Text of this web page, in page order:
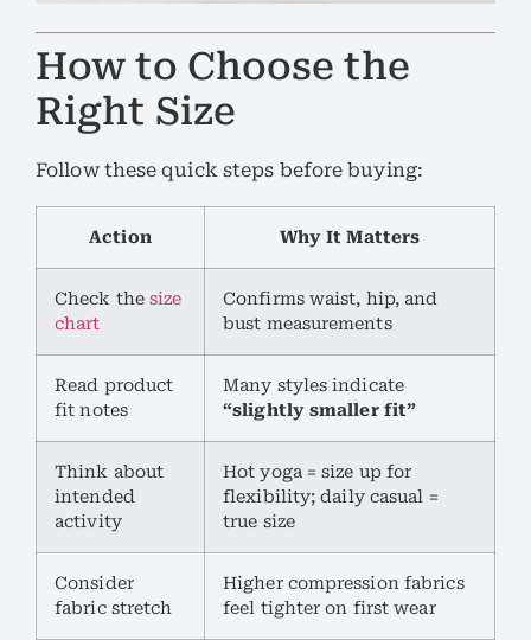
How to Choose the
Right Size
Follow these quick steps before buying:
Action Why It Matters
Check the size
chart
Confirms waist, hip, and
bust measurements
Read product
fit notes
Many styles indicate
“slightly smaller fit”
Think about
intended
activity
Hot yoga = size up for
flexibility; daily casual =
true size
Consider
fabric stretch
Higher compression fabrics
feel tighter on first wear